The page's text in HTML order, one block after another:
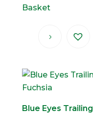
Basket
Blue Eyes Trailing